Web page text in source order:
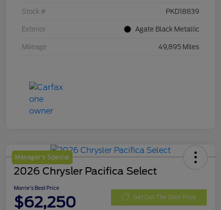
Stock # PKD18839
Exterior Agate Black Metallic
Mileage 49,895 Miles
Manager's Special
2026 Chrysler Pacifica Select
Morrie's Best Price
$62,250 Get Out The Door Price